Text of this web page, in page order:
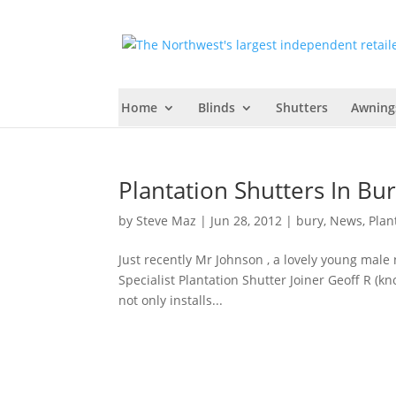
Home Blinds Shutters
Plantation Shutters In
bySteve Maz | Jun 28, 2012 | bury, News,
Just recently Mr Johnson , a lovely young
Specialist Plantation Shutter Joiner Geoff R
not only installs...